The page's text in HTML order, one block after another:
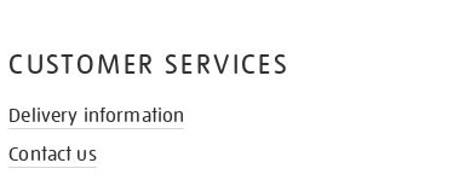
CUSTOMER SERVICES
Delivery information
Contact us